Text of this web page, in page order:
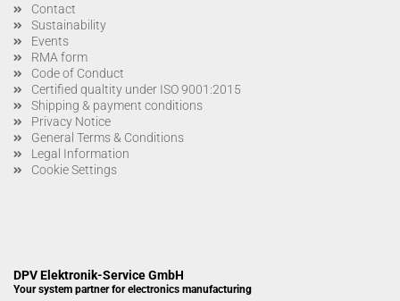
Contact
Sustainability
Events
RMA form
Code of Conduct
Certified qualtity under ISO 9001:2015
Shipping & payment conditions
Privacy Notice
General Terms & Conditions
Legal Information
Cookie Settings
DPV Elektronik-Service GmbH
Your system partner for electronics manufacturing